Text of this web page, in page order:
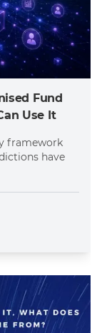
Fund
Use It
framework
have